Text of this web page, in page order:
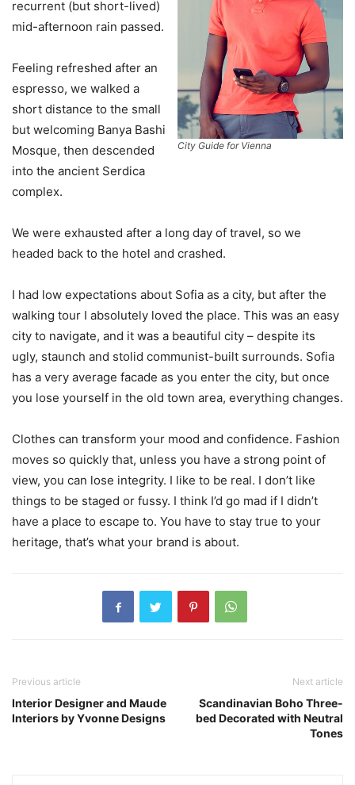
City Guide for Vienna
recurrent (but short-lived)
mid-afternoon rain passed.
Feeling refreshed after an
espresso, we walked a
short distance to the small
but welcoming Banya Bashi
Mosque, then descended
into the ancient Serdica
complex.
We were exhausted after a long day of travel, so we
headed back to the hotel and crashed.
I had low expectations about Sofia as a city, but after the
walking tour I absolutely loved the place. This was an easy
city to navigate, and it was a beautiful city – despite its
ugly, staunch and stolid communist-built surrounds. Sofia
has a very average facade as you enter the city, but once
you lose yourself in the old town area, everything changes.
Clothes can transform your mood and confidence. Fashion
moves so quickly that, unless you have a strong point of
view, you can lose integrity. I like to be real. I don’t like
things to be staged or fussy. I think I’d go mad if I didn’t
have a place to escape to. You have to stay true to your
heritage, that’s what your brand is about.
Previous article
Interior Designer and Maude
Interiors by Yvonne Designs
Next article
Scandinavian Boho Three-
bed Decorated with Neutral
Tones